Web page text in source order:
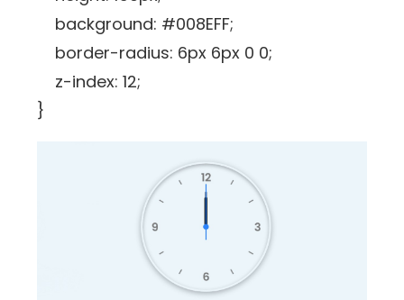
background: #008EFF;
border-radius: 6px 6px 0 0;
z-index: 12;
}